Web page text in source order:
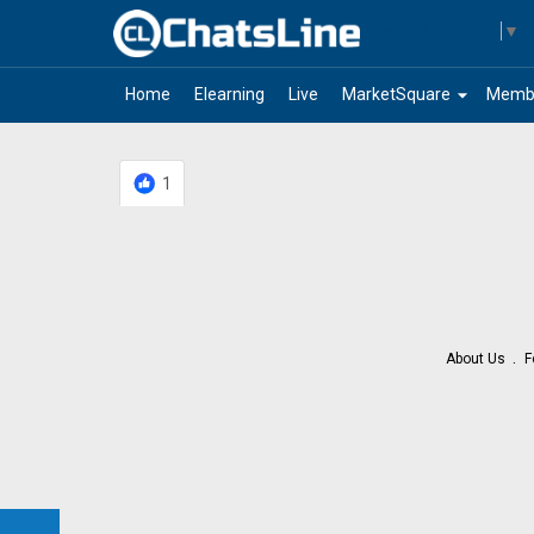
▼
Home Elearning Live arrow_drop_down
MarketSquare
1
About Us